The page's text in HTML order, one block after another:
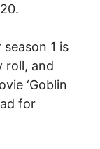
1 is
roll, and
‘Goblin
for